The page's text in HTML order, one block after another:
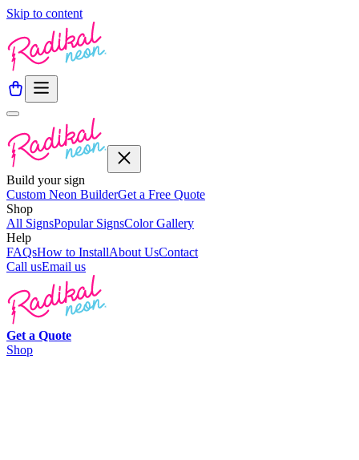
Skip to content
Build your sign
Custom Neon BuilderGet a Free Quote
Shop
All SignsPopular SignsColor Gallery
Help
FAQsHow to InstallAbout UsContact
Call usEmail us
Get a Quote
Shop